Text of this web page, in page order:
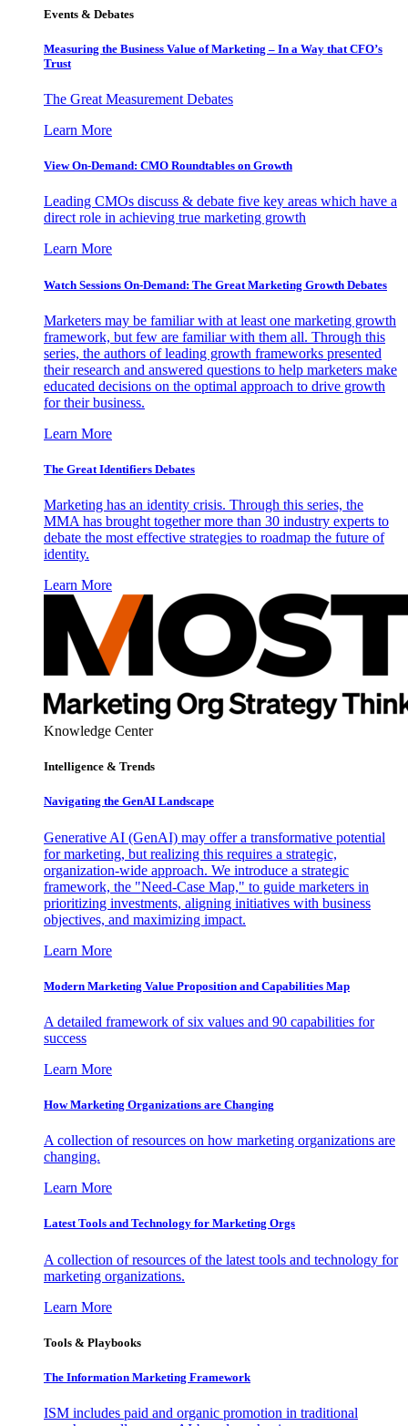
Events & Debates
Measuring the Business Value of Marketing – In a Way that CFO’s
Trust
The Great Measurement Debates
Learn More
View On-Demand: CMO Roundtables on Growth
Leading CMOs discuss & debate five key areas which have a
direct role in achieving true marketing growth
Learn More
Watch Sessions On-Demand: The Great Marketing Growth Debates
Marketers may be familiar with at least one marketing growth
framework, but few are familiar with them all. Through this
series, the authors of leading growth frameworks presented
their research and answered questions to help marketers make
educated decisions on the optimal approach to drive growth
for their business.
Learn More
The Great Identifiers Debates
Marketing has an identity crisis. Through this series, the
MMA has brought together more than 30 industry experts to
debate the most effective strategies to roadmap the future of
identity.
Learn More
Knowledge Center
Intelligence & Trends
Navigating the GenAI Landscape
Generative AI (GenAI) may offer a transformative potential
for marketing, but realizing this requires a strategic,
organization-wide approach. We introduce a strategic
framework, the "Need-Case Map," to guide marketers in
prioritizing investments, aligning initiatives with business
objectives, and maximizing impact.
Learn More
Modern Marketing Value Proposition and Capabilities Map
A detailed framework of six values and 90 capabilities for
success
Learn More
How Marketing Organizations are Changing
A collection of resources on how marketing organizations are
changing.
Learn More
Latest Tools and Technology for Marketing Orgs
A collection of resources of the latest tools and technology for
marketing organizations.
Learn More
Tools & Playbooks
The Information Marketing Framework
ISM includes paid and organic promotion in traditional